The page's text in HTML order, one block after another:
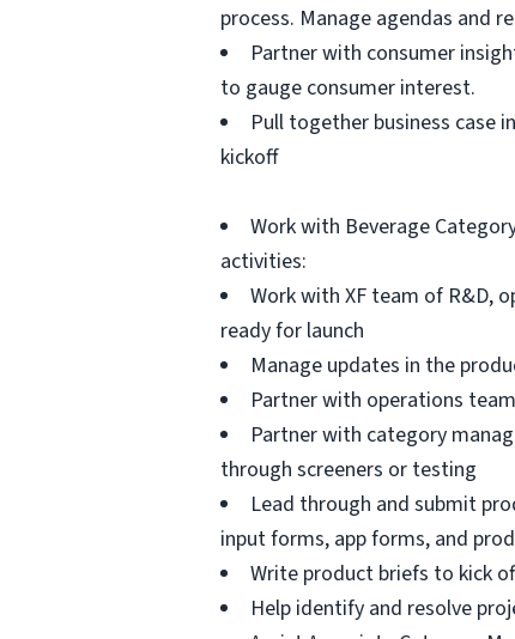
process. Manage agendas and
Partner with consumer
to gauge consumer interest.
Pull together business case
kickoff
Work with Beverage
activities:
Work with XF team of R&D,
ready for launch
Manage updates in the
Partner with operations
Partner with category
through screeners or testing
Lead through and submit
input forms, app forms, and
Write product briefs to kick
Help identify and resolve